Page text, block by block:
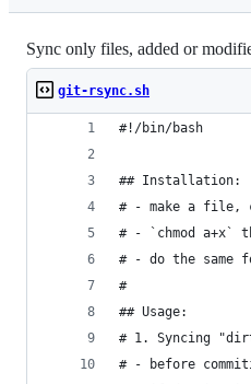
Sync only files, added or
git-rsync.sh
#!/bin/bash
## Installation:
# - make a file,
# - `chmod
# - do the
#
## Usage:
# 1. Syncing
# - before